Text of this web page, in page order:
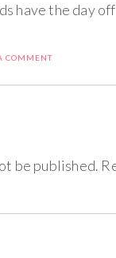
have the day
COMMENT
be published.